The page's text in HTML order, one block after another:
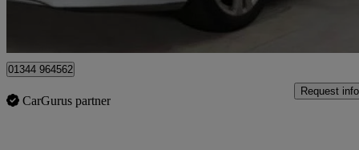
01344 964562
CarGurus partner
Request info